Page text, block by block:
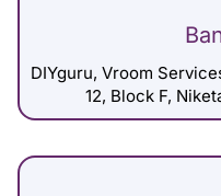
DIYguru, Vroom
12, Block F,